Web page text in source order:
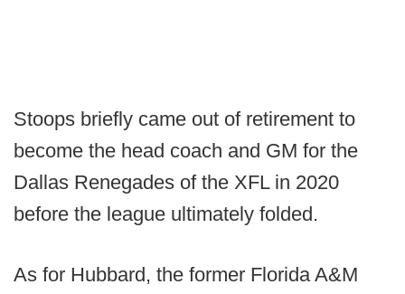
Stoops briefly came out of retirement to
become the head coach and GM for the
Dallas Renegades of the XFL in 2020
before the league ultimately folded.
As for Hubbard, the former Florida A&M